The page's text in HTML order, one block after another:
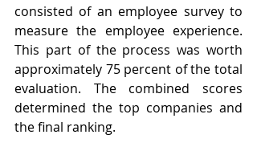
consisted of an employee survey to
measure the employee experience.
This part of the process was worth
approximately 75 percent of the total
evaluation. The combined scores
determined the top companies and
the final ranking.